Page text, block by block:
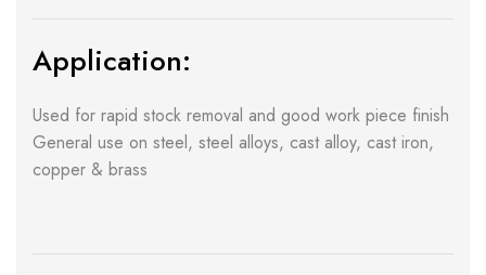
Application:
Used for rapid stock removal and good work piece finish
General use on steel, steel alloys, cast alloy, cast iron,
copper & brass